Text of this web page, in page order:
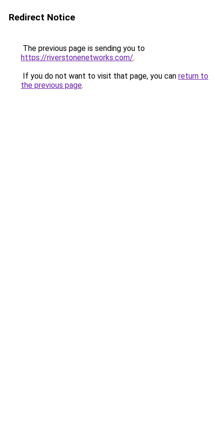
Redirect Notice
The previous page is sending you to
https://riverstonenetworks.com/.
If you do not want to visit that page, you can return to
the previous page.